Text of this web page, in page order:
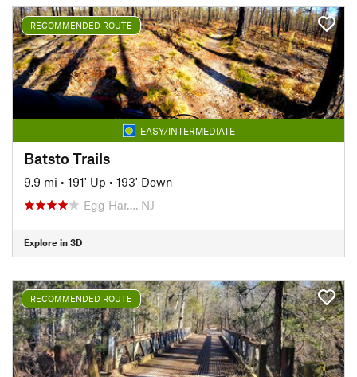
RECOMMENDED ROUTE
EASY/INTERMEDIATE
Batsto Trails
9.9 mi • 191' Up • 193' Down
Egg Har…, NJ
Explore in 3D
RECOMMENDED ROUTE